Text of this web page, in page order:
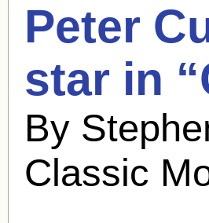
Peter
star in
By
Classic